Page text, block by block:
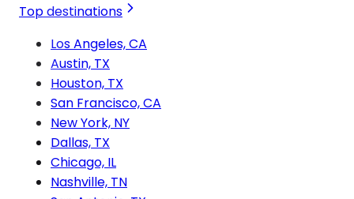
Top destinations
Los Angeles, CA
Austin, TX
Houston, TX
San Francisco, CA
New York, NY
Dallas, TX
Chicago, IL
Nashville, TN